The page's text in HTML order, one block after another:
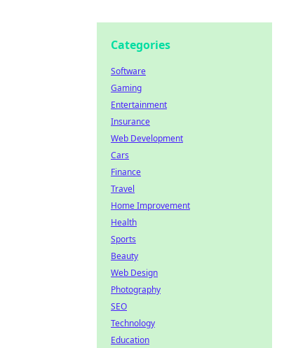
Categories
Software
Gaming
Entertainment
Insurance
Web Development
Cars
Finance
Travel
Home Improvement
Health
Sports
Beauty
Web Design
Photography
SEO
Technology
Education